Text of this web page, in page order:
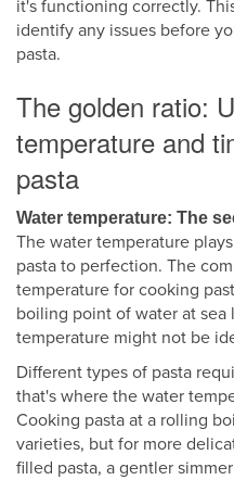
it's functioning correctly.
identify any issues before
pasta.
The golden ratio:
temperature and
pasta
Water temperature: The
The water temperature
pasta to perfection. The
temperature for cooking
boiling point of water at sea
temperature might not be
Different types of pasta
that's where the water
Cooking pasta at a rolling
varieties, but for more
filled pasta, a gentler